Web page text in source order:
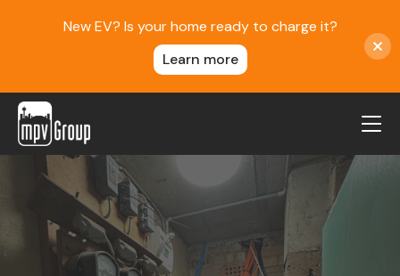
MPV Group
About Us
Contact
New EV? Is your home ready to charge it?
Learn more